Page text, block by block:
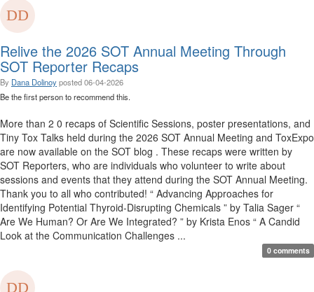
Relive the 2026 SOT Annual Meeting Through
SOT Reporter Recaps
By Dana Dolinoyposted06-04-2026
Be the first person to recommend this.
More than 2 0 recaps of Scientific Sessions, poster presentations, and
Tiny Tox Talks held during the 2026 SOT Annual Meeting and ToxExpo
are now available on the SOT blog . These recaps were written by
SOT Reporters, who are individuals who volunteer to write about
sessions and events that they attend during the SOT Annual Meeting.
Thank you to all who contributed! “ Advancing Approaches for
Identifying Potential Thyroid-Disrupting Chemicals ” by Talia Sager “
Are We Human? Or Are We Integrated? ” by Krista Enos “ A Candid
Look at the Communication Challenges ...
0 comments